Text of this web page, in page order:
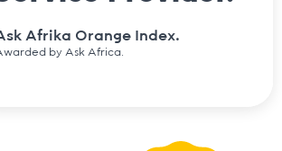
Afrika Orange Index.
by Ask Africa.